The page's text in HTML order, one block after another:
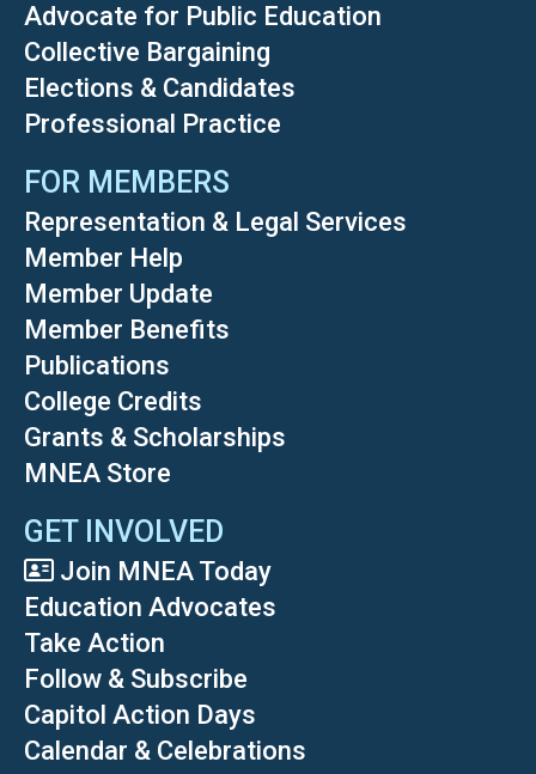
Advocate for Public Education
Collective Bargaining
Elections & Candidates
Professional Practice
FOR MEMBERS
Representation & Legal Services
Member Help
Member Update
Member Benefits
Publications
College Credits
Grants & Scholarships
MNEA Store
GET INVOLVED
Join MNEA Today
Education Advocates
Take Action
Follow & Subscribe
Capitol Action Days
Calendar & Celebrations